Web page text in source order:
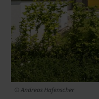
© Andreas Hafenscher